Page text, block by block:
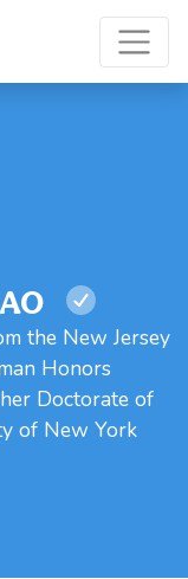
the New Jersey
Honors
Doctorate of
of New York